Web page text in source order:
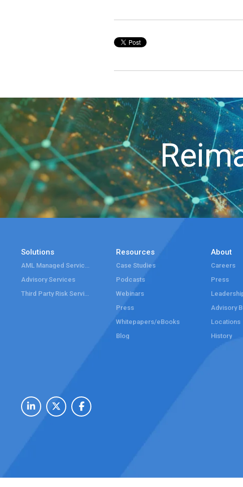
Solutions
Advisory Services
Resources
Case Studies
Podcasts
Webinars
Press
Whitepapers/eBooks
Blog
About
Careers
Press
Advisory
Locations
History